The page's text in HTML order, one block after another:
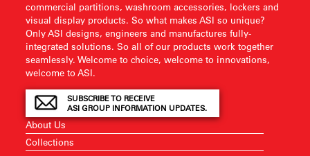
commercial partitions, washroom accessories, lockers and
visual display products. So what makes ASI so unique?
Only ASI designs, engineers and manufactures fully-
integrated solutions. So all of our products work together
seamlessly. Welcome to choice, welcome to innovations,
welcome to ASI.
SUBSCRIBE TO RECEIVE
ASI GROUP INFORMATION UPDATES.
About Us
Collections